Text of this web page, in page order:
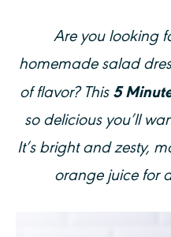
Are you looking
homemade salad
of flavor? This5
so delicious you’ll
It’s bright and zesty,
orange juice for